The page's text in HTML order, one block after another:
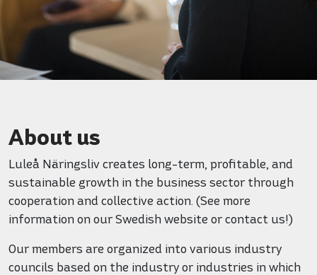
About us
Luleå Näringsliv creates long-term, profitable, and
sustainable growth in the business sector through
cooperation and collective action. (See more
information on our Swedish website or contact us!)
Our members are organized into various industry
councils based on the industry or industries in which